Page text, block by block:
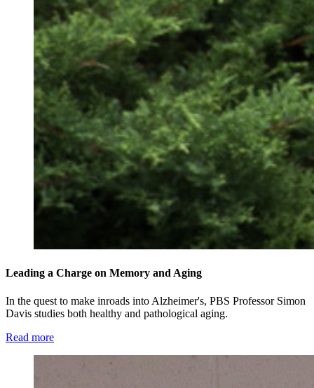
Leading a Charge on Memory and Aging
In the quest to make inroads into Alzheimer's, PBS Professor Simon
Davis studies both healthy and pathological aging.
Read more